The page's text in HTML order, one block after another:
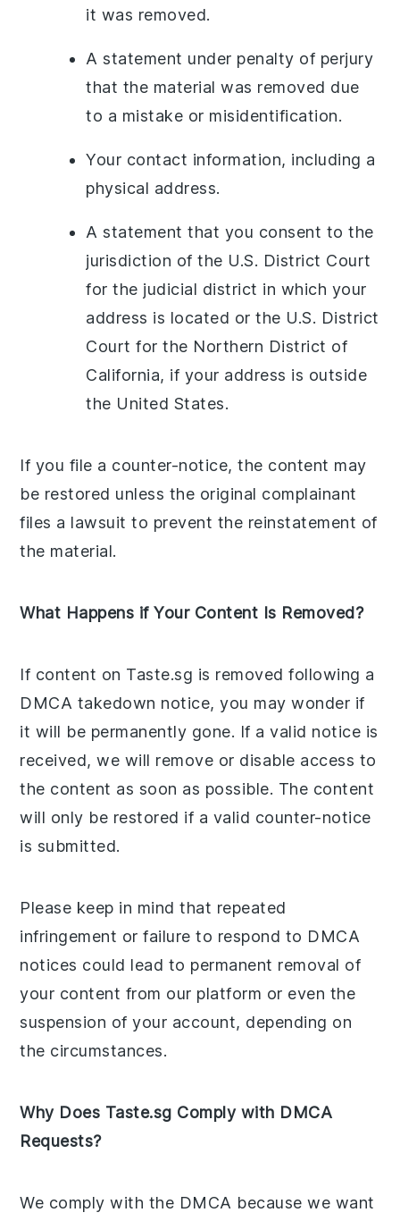
it was removed.
A statement under penalty of perjury
that the material was removed due
to a mistake or misidentification.
Your contact information, including a
physical address.
A statement that you consent to the
jurisdiction of the U.S. District Court
for the judicial district in which your
address is located or the U.S. District
Court for the Northern District of
California, if your address is outside
the United States.
If you file a counter-notice, the content may
be restored unless the original complainant
files a lawsuit to prevent the reinstatement of
the material.
What Happens if Your Content Is Removed?
If content on Taste.sg is removed following a
DMCA takedown notice, you may wonder if
it will be permanently gone. If a valid notice is
received, we will remove or disable access to
the content as soon as possible. The content
will only be restored if a valid counter-notice
is submitted.
Please keep in mind that repeated
infringement or failure to respond to DMCA
notices could lead to permanent removal of
your content from our platform or even the
suspension of your account, depending on
the circumstances.
Why Does Taste.sg Comply with DMCA
Requests?
We comply with the DMCA because we want